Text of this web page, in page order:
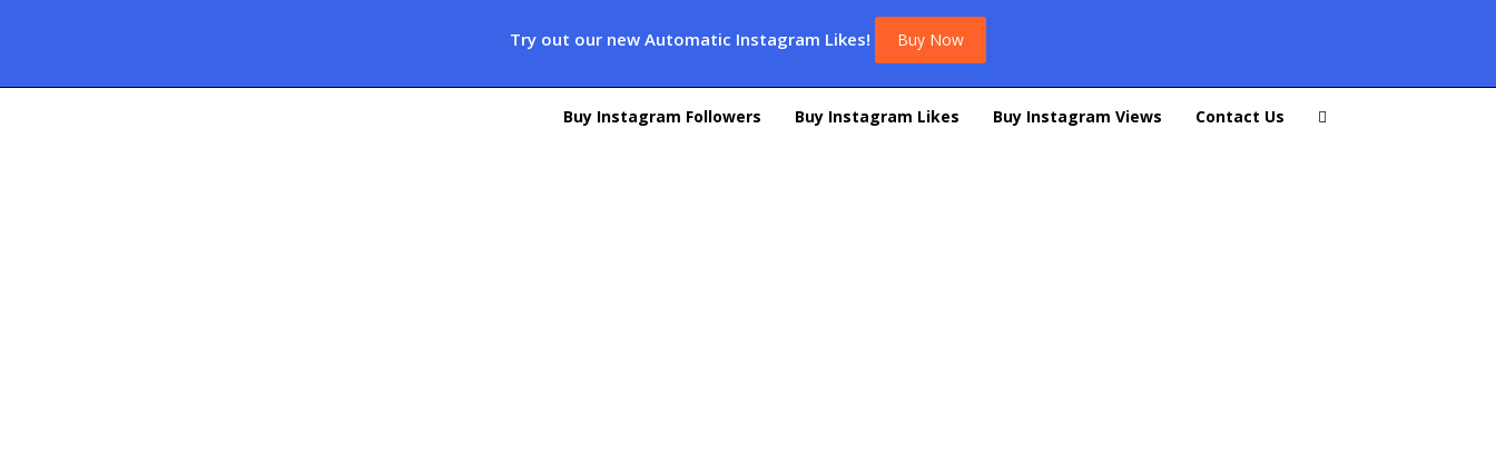
Try out our new Automatic Instagram Likes! Buy Now
Buy Instagram Followers Buy Instagram Likes Buy Instagram Views Contact Us